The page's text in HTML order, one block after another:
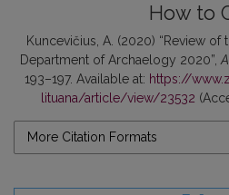
How to
Kuncevičius, A. (2020) “Review
Department of Archaelogy 2020”,
193–197. Available at: https://
lituana/article/view/23532
More Citation Formats